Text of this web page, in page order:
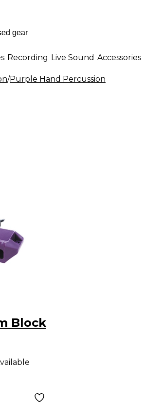
Recording Live Sound Accessories
/Purple Hand Percussion
Block